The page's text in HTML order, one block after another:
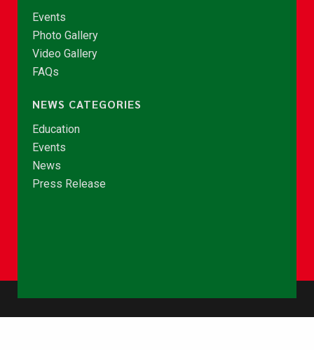
Events
Photo Gallery
Video Gallery
FAQs
NEWS CATEGORIES
Education
Events
News
Press Release